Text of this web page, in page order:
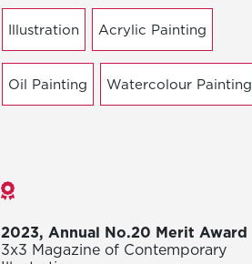
Illustration Acrylic Painting
Oil Painting Watercolour Painting
Awards
2023, Annual No.20 Merit Award
3x3 Magazine of Contemporary